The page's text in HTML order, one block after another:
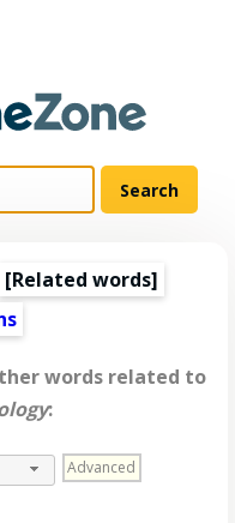
[Related words]
words related to
:
Advanced